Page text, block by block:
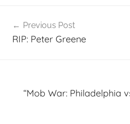
navigation
Previous Post
RIP: Peter Greene
“Mob War: Philadelphia